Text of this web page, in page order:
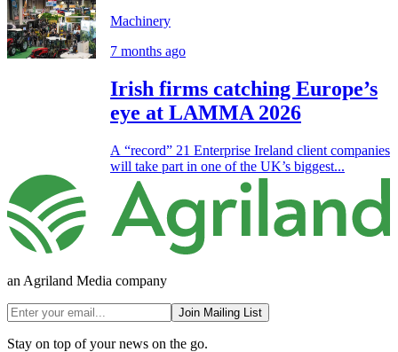
Machinery
7 months ago
Irish firms catching Europe’s
eye at LAMMA 2026
A “record” 21 Enterprise Ireland client companies
will take part in one of the UK’s biggest...
an Agriland Media company
Join Mailing List
Stay on top of your news on the go.